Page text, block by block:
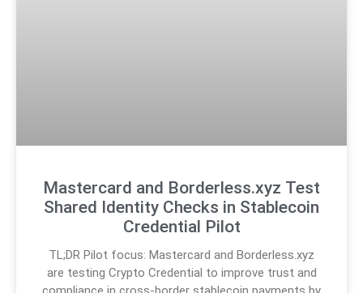
Mastercard and Borderless.xyz Test
Shared Identity Checks in Stablecoin
Credential Pilot
TL;DR Pilot focus: Mastercard and Borderless.xyz
are testing Crypto Credential to improve trust and